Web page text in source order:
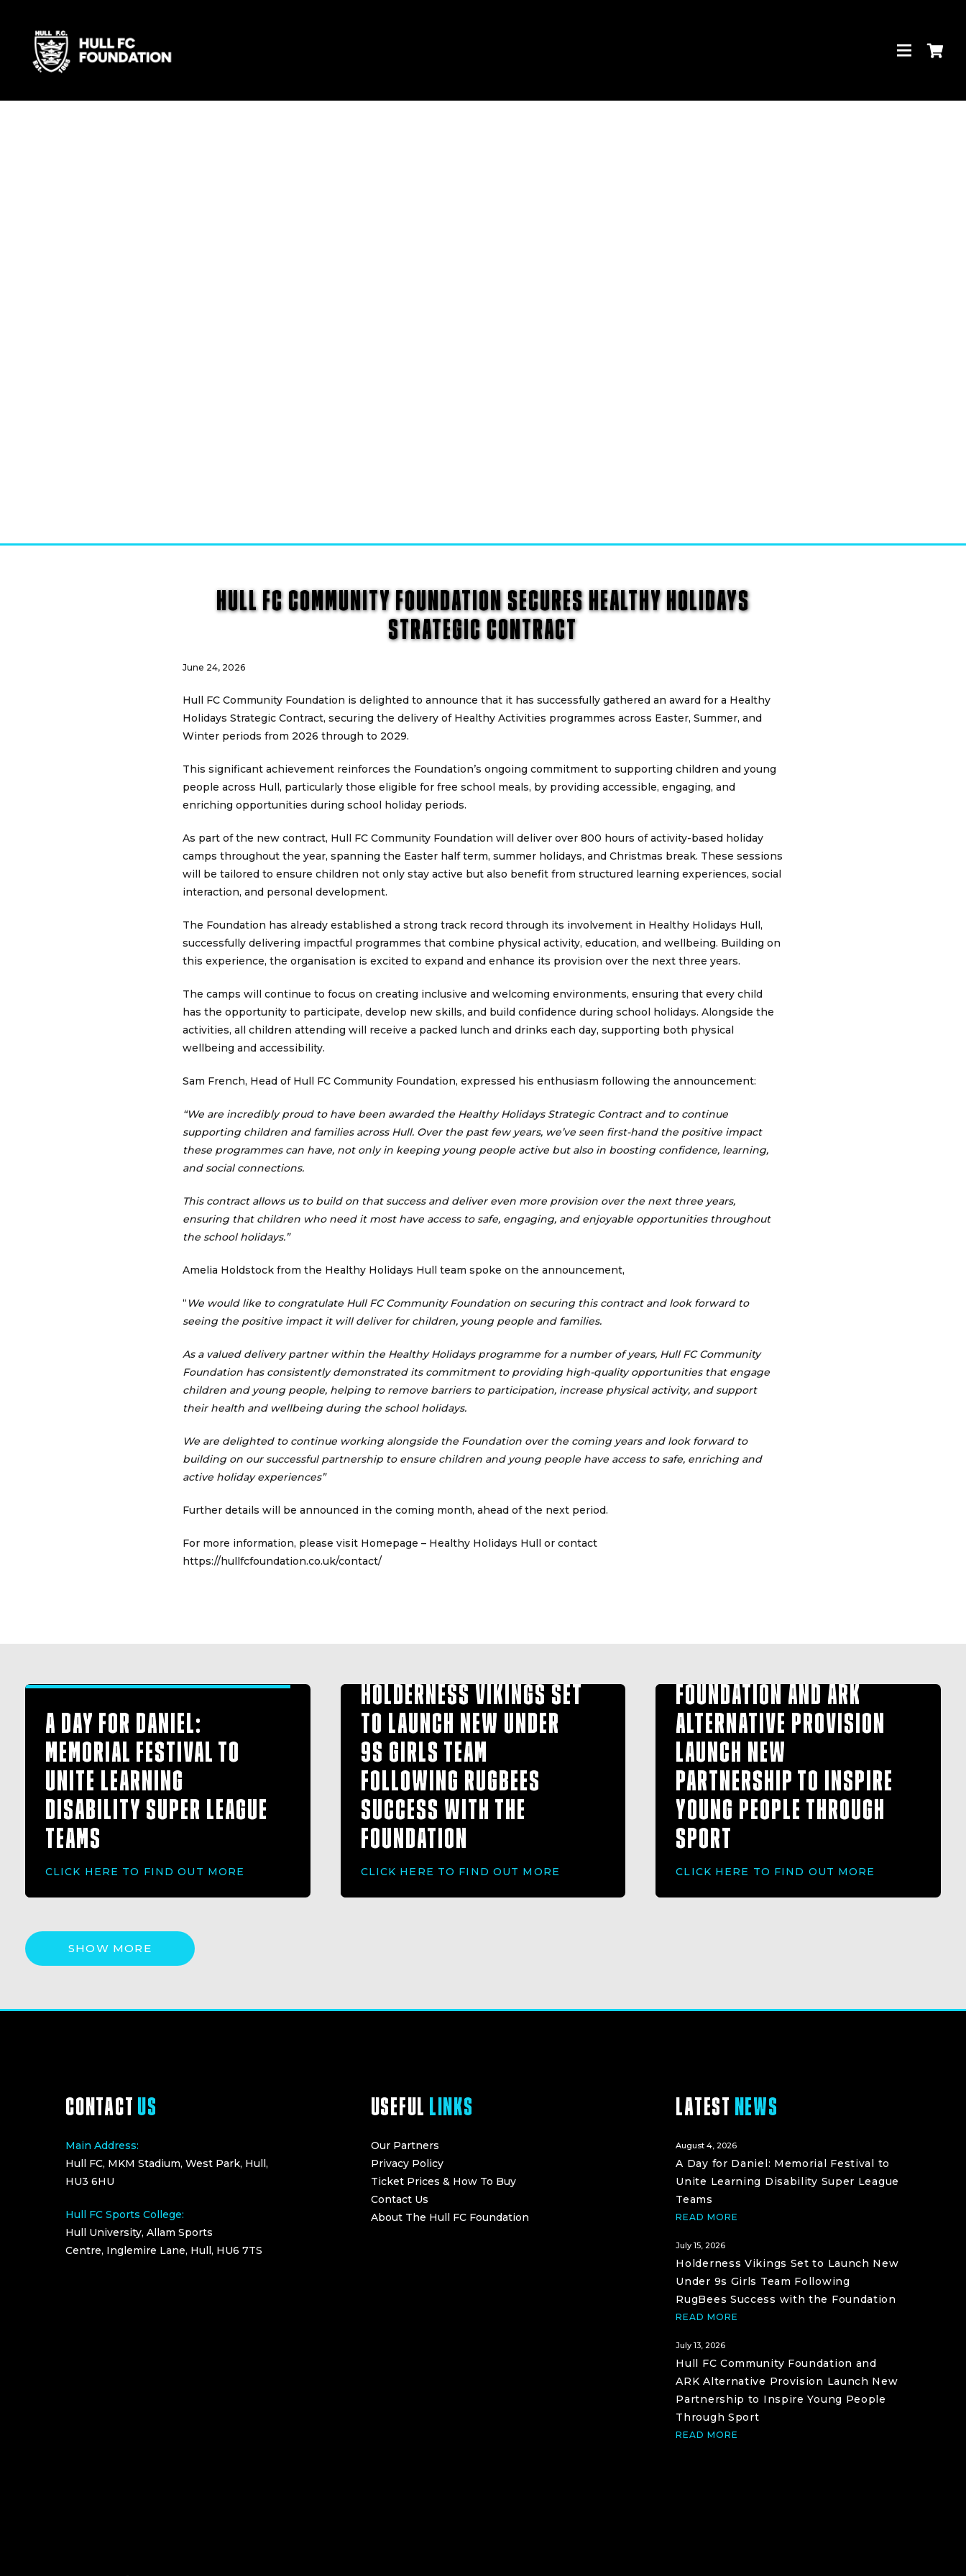
HULL FC COMMUNITY FOUNDATION SECURES HEALTHY HOLIDAYS
STRATEGIC CONTRACT
June 24, 2026
Hull FC Community Foundation is delighted to announce that it has successfully gathered an award for a Healthy
Holidays Strategic Contract, securing the delivery of Healthy Activities programmes across Easter, Summer, and
Winter periods from 2026 through to 2029.
This significant achievement reinforces the Foundation’s ongoing commitment to supporting children and young
people across Hull, particularly those eligible for free school meals, by providing accessible, engaging, and
enriching opportunities during school holiday periods.
As part of the new contract, Hull FC Community Foundation will deliver over 800 hours of activity-based holiday
camps throughout the year, spanning the Easter half term, summer holidays, and Christmas break. These sessions
will be tailored to ensure children not only stay active but also benefit from structured learning experiences, social
interaction, and personal development.
The Foundation has already established a strong track record through its involvement in Healthy Holidays Hull,
successfully delivering impactful programmes that combine physical activity, education, and wellbeing. Building on
this experience, the organisation is excited to expand and enhance its provision over the next three years.
The camps will continue to focus on creating inclusive and welcoming environments, ensuring that every child
has the opportunity to participate, develop new skills, and build confidence during school holidays. Alongside the
activities, all children attending will receive a packed lunch and drinks each day, supporting both physical
wellbeing and accessibility.
Sam French, Head of Hull FC Community Foundation, expressed his enthusiasm following the announcement:
“We are incredibly proud to have been awarded the Healthy Holidays Strategic Contract and to continue
supporting children and families across Hull. Over the past few years, we’ve seen first-hand the positive impact
these programmes can have, not only in keeping young people active but also in boosting confidence, learning,
and social connections.
This contract allows us to build on that success and deliver even more provision over the next three years,
ensuring that children who need it most have access to safe, engaging, and enjoyable opportunities throughout
the school holidays.”
Amelia Holdstock from the Healthy Holidays Hull team spoke on the announcement,
“ We would like to congratulate Hull FC Community Foundation on securing this contract and look forward to
seeing the positive impact it will deliver for children, young people and families.
As a valued delivery partner within the Healthy Holidays programme for a number of years, Hull FC Community
Foundation has consistently demonstrated its commitment to providing high-quality opportunities that engage
children and young people, helping to remove barriers to participation, increase physical activity, and support
their health and wellbeing during the school holidays.
We are delighted to continue working alongside the Foundation over the coming years and look forward to
building on our successful partnership to ensure children and young people have access to safe, enriching and
active holiday experiences”
Further details will be announced in the coming month, ahead of the next period.
For more information, please visit Homepage – Healthy Holidays Hull or contact
https://hullfcfoundation.co.uk/contact/
A DAY FOR DANIEL:
MEMORIAL FESTIVAL TO
UNITE LEARNING
DISABILITY SUPER LEAGUE
TEAMS
CLICK HERE TO FIND OUT MORE
HOLDERNESS VIKINGS SET
TO LAUNCH NEW UNDER
9S GIRLS TEAM
FOLLOWING RUGBEES
SUCCESS WITH THE
FOUNDATION
CLICK HERE TO FIND OUT MORE
FOUNDATION AND ARK
ALTERNATIVE PROVISION
LAUNCH NEW
PARTNERSHIP TO INSPIRE
YOUNG PEOPLE THROUGH
SPORT
CLICK HERE TO FIND OUT MORE
SHOW MORE
CONTACTUS
Main Address:
Hull FC, MKM Stadium, West Park, Hull,
HU3 6HU
Hull FC Sports College:
Hull University, Allam Sports
Centre, Inglemire Lane, Hull, HU6 7TS
USEFUL LINKS
Our Partners
Privacy Policy
Ticket Prices & How To Buy
Contact Us
About The Hull FC Foundation
LATEST NEWS
August 4, 2026
A Day for Daniel: Memorial Festival to
Unite Learning Disability Super League
Teams
READ MORE
July 15, 2026
Holderness Vikings Set to Launch New
Under 9s Girls Team Following
RugBees Success with the Foundation
READ MORE
July 13, 2026
Hull FC Community Foundation and
ARK Alternative Provision Launch New
Partnership to Inspire Young People
Through Sport
READ MORE